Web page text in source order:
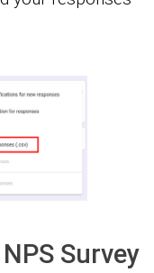
Survey